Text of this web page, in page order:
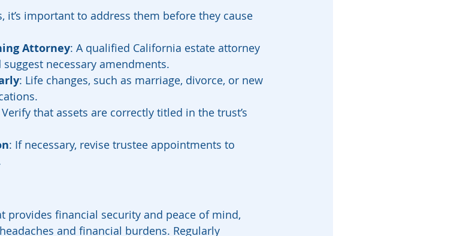
it’s important to address them before they cause
Attorney: A qualified California estate attorney
necessary amendments.
: Life changes, such as marriage, divorce, or new
Verify that assets are correctly titled in the trust’s
: If necessary, revise trustee appointments to
provides financial security and peace of mind,
and financial burdens. Regularly